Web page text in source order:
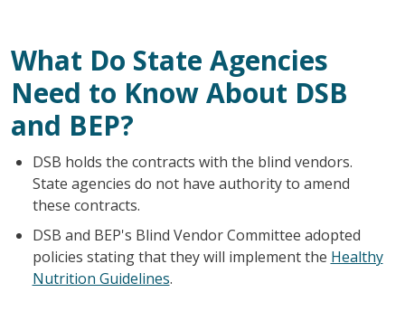
What Do State Agencies
Need to Know About DSB
and BEP?
DSB holds the contracts with the blind vendors.
State agencies do not have authority to amend
these contracts.
DSB and BEP's Blind Vendor Committee adopted
policies stating that they will implement the Healthy
Nutrition Guidelines.